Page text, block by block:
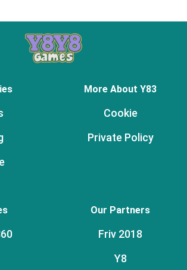
More About Y83
Cookie
Private Policy
Our Partners
Friv 2018
Y8